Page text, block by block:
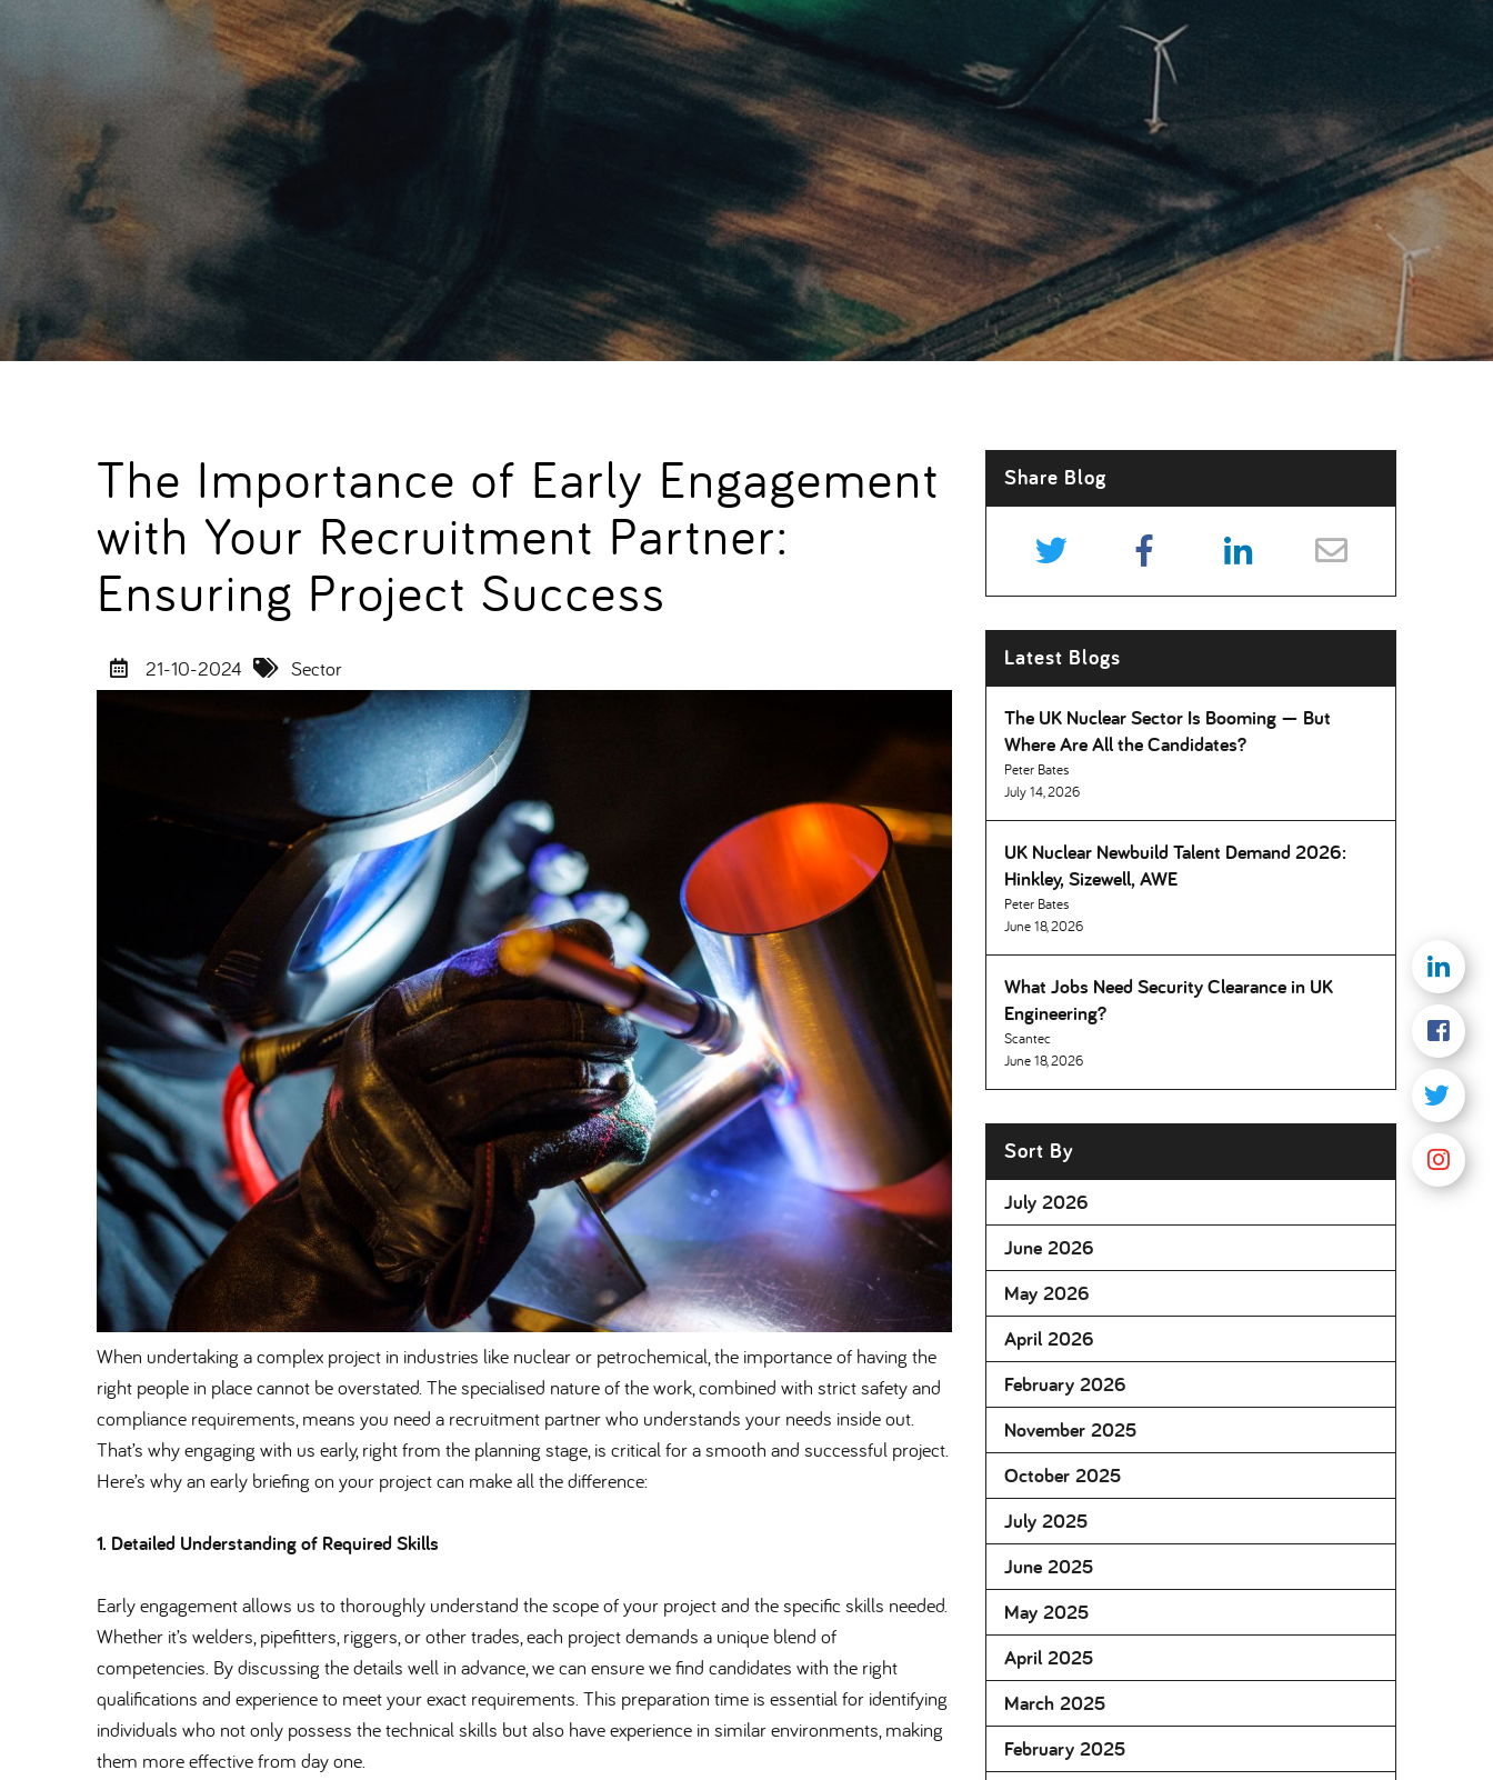
The Importance of Early Engagement
with Your Recruitment Partner:
Ensuring Project Success
21-10-2024 Sector
When undertaking a complex project in industries like nuclear or petrochemical, the importance of having the
right people in place cannot be overstated. The specialised nature of the work, combined with strict safety and
compliance requirements, means you need a recruitment partner who understands your needs inside out.
That’s why engaging with us early, right from the planning stage, is critical for a smooth and successful project.
Here’s why an early briefing on your project can make all the difference:
1. Detailed Understanding of Required Skills
Early engagement allows us to thoroughly understand the scope of your project and the specific skills needed.
Whether it’s welders, pipefitters, riggers, or other trades, each project demands a unique blend of
competencies. By discussing the details well in advance, we can ensure we find candidates with the right
qualifications and experience to meet your exact requirements. This preparation time is essential for identifying
individuals who not only possess the technical skills but also have experience in similar environments, making
them more effective from day one.
Share Blog
Latest Blogs
The UK Nuclear Sector Is Booming — But
Where Are All the Candidates
Peter Bates
July 14, 2026
UK Nuclear Newbuild Talent Demand 2026:
Hinkley, Sizewell, AWE
Peter Bates
June 18, 2026
What Jobs Need Security Clearance in UK
Engineering
Scantec
June 18, 2026
Sort By
July 2026
June 2026
May 2026
April 2026
February 2026
November 2025
October 2025
July 2025
June 2025
May 2025
April 2025
March 2025
February 2025